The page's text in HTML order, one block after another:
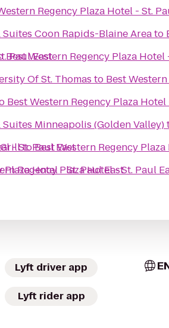
Paul East
- St. Paul East
Plaza Hotel - St. Paul East
Regency Plaza Hotel - St.
Coon Rapids-Blaine Areato
Best Western Regency Plaza Hotel
Of St. Thomas to Best
Best Western Regency Plaza Hotel
Minneapolis (Golden Valley)
toBest Western Regency
Regency Plaza Hotel - St. Paul
Lyft driver app
Lyft rider app